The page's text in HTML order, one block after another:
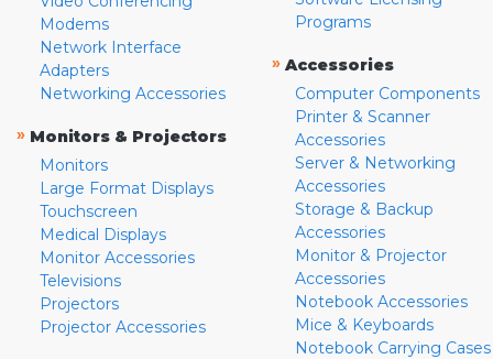
Modems
Network Interface
Adapters
Networking Accessories
» Monitors & Projectors
Monitors
Large Format Displays
Touchscreen
Medical Displays
Monitor Accessories
Televisions
Projectors
Projector Accessories
Programs
» Accessories
Computer Components
Printer & Scanner
Accessories
Server & Networking
Accessories
Storage & Backup
Accessories
Monitor & Projector
Accessories
Notebook Accessories
Mice & Keyboards
Notebook Carrying Cases